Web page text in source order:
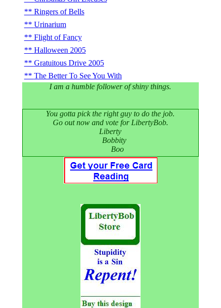
Ringers of Bells
Urinarium
Flight of Fancy
Halloween 2005
Gratuitous Drive 2005
The Better To See You With
I am a humble follower of shiny things.
You gotta pick the right guy to do the job.
Go out now and vote for LibertyBob.
Liberty
Bobbity
Boo